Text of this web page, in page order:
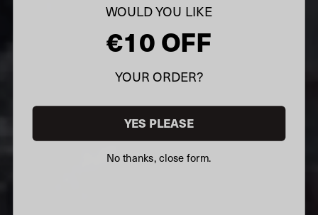
WOULD YOU LIKE
€10 OFF
YOUR ORDER?
YES PLEASE
No thanks, close form.